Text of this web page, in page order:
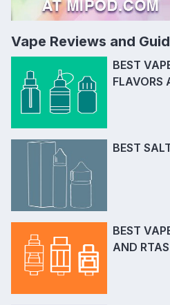
Vape Reviews and
BEST
FLAVORS
BEST
BEST
AND RTAS